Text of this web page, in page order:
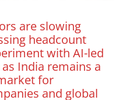
are slowing
headcount
with AI-led
India remains ‌a
for
and global